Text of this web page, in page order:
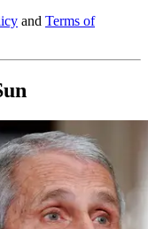
and Terms of